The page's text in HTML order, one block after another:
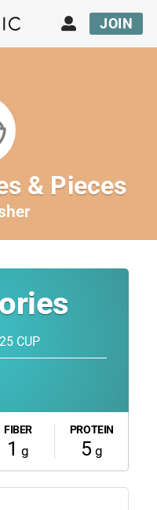
JOIN
& Pieces
CUP
FIBER
1 g
PROTEIN
5 g